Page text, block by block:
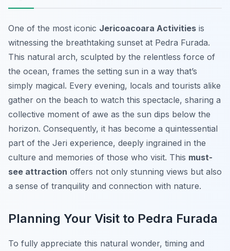
One of the most iconic Jericoacoara Activities is
witnessing the breathtaking sunset at Pedra Furada.
This natural arch, sculpted by the relentless force of
the ocean, frames the setting sun in a way that’s
simply magical. Every evening, locals and tourists alike
gather on the beach to watch this spectacle, sharing a
collective moment of awe as the sun dips below the
horizon. Consequently, it has become a quintessential
part of the Jeri experience, deeply ingrained in the
culture and memories of those who visit. This must-
see attraction offers not only stunning views but also
a sense of tranquility and connection with nature.
Planning Your Visit to Pedra Furada
To fully appreciate this natural wonder, timing and